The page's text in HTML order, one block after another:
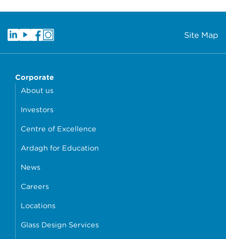
Site Map
Corporate
About us
Investors
Centre of Excellence
Ardagh for Education
News
Careers
Locations
Glass Design Services